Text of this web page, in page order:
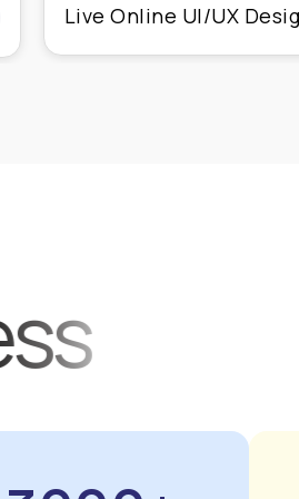
Course